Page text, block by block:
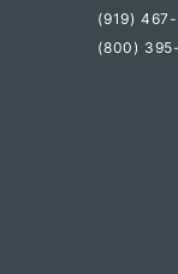
(919)
(800)